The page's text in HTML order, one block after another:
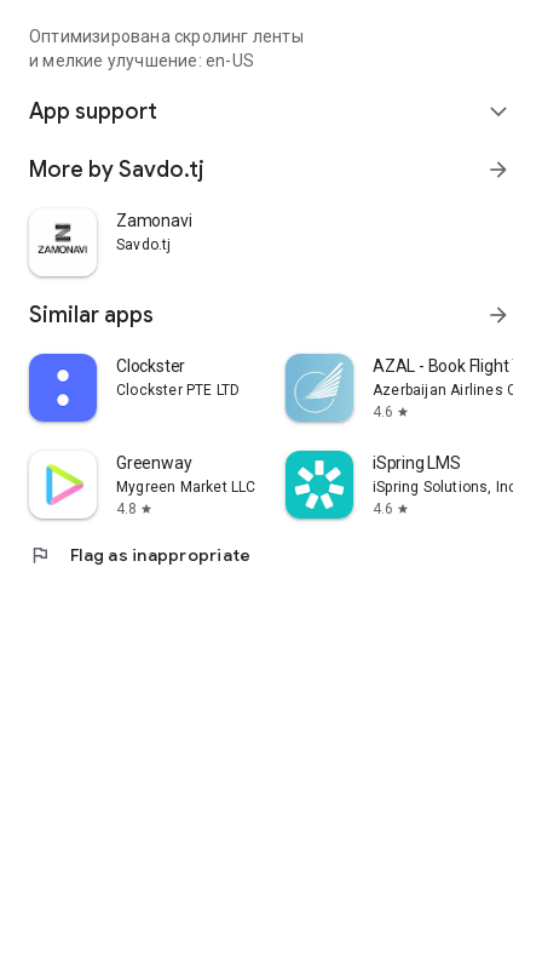
Оптимизирована скролинг ленты
и мелкие улучшение: en-US
App support expand_more
More by Savdo.tj arrow_forward
Zamonavi
Savdo.tj
Similar apps arrow_forward
Clockster
Clockster PTE LTD
AZAL - Book Flight
Azerbaijan Airlines
4.6 star
Greenway
Mygreen Market LLC
4.8 star
iSpring LMS
iSpring Solutions, Inc.
4.6 star
flag Flag as inappropriate